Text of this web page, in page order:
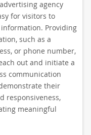
agency
for visitors to
Providing
such as a
or phone number,
out and initiate a
communication
their
responsiveness,
meaningful